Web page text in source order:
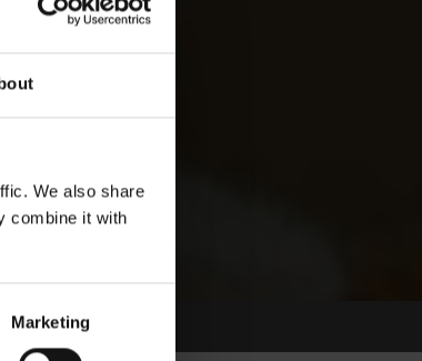
We also share
combine it with
Marketing